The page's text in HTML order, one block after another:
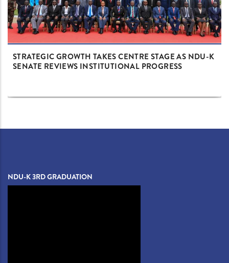
STRATEGIC GROWTH TAKES CENTRE STAGE AS NDU-K
SENATE REVIEWS INSTITUTIONAL PROGRESS
NDU-K 3RD GRADUATION